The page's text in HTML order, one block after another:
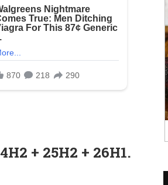
+ 25H2 + 26H1.